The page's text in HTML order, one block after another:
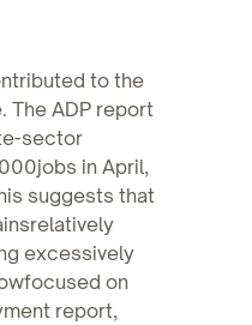
to the
The ADP report
sector
in April,
suggests that
excessively
on
report,